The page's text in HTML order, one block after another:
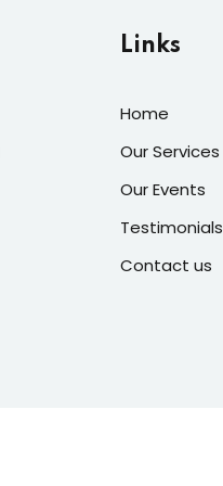
Links
Home
Our Services
Our Events
Testimonials
Contact us